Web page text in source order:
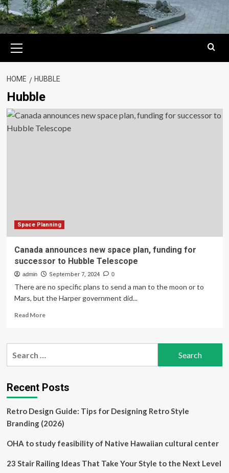
Menu
HOME HUBBLE
Hubble
Space Planning
Canada announces new space plan, funding for
successor to Hubble Telescope
admin September 7, 2024 0
There are no specific plans to send a man to the moon or to
Mars, but the Harper government did...
Read MoreRead
Canada
plan,
funding
successor
to
Hubble
Telescope
Recent Posts
Retro Design Guide: Tips for Designing Retro Style
Branding (2026)
OHA to study feasibility of Native Hawaiian cultural center
23 Stair Railing Ideas That Take Your Style to the Next Level